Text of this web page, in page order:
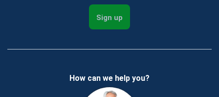
Sign up
How can we help you?